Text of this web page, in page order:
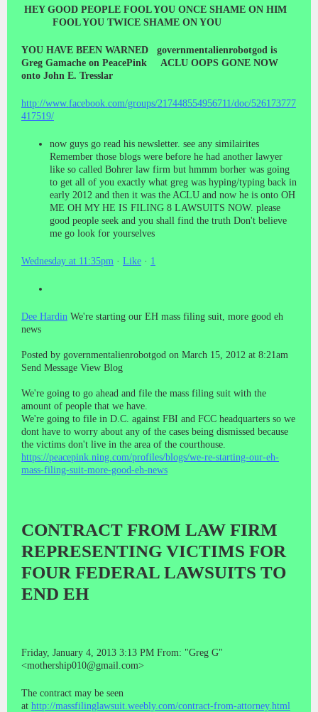
HEY GOOD PEOPLE FOOL YOU ONCE SHAME ON HIM
FOOL YOU TWICE SHAME ON YOU
YOU HAVE BEEN WARNED governmentalienrobotgod is
Greg Gamache on PeacePink ACLU OOPS GONE NOW
onto John E. Tresslar
http://www.facebook.com/groups/217448554956711/doc/526173777
417519/
now guys go read his newsletter. see any similairites
Remember those blogs were before he had another lawyer
like so called Bohrer law firm but hmmm borher was going
to get all of you exactly what greg was hyping/typing back in
early 2012 and then it was the ACLU and now he is onto OH
ME OH MY HE IS FILING 8 LAWSUITS NOW. please
good people seek and you shall find the truth Don't believe
me go look for yourselves
Wednesday at 11:35pm · Like · 1
Dee Hardin We're starting our EH mass filing suit, more good eh
news
Posted by governmentalienrobotgod on March 15, 2012 at 8:21am
Send Message View Blog
We're going to go ahead and file the mass filing suit with the
amount of people that we have.
We're going to file in D.C. against FBI and FCC headquarters so we
dont have to worry about any of the cases being dismissed because
the victims don't live in the area of the courthouse.
https://peacepink.ning.com/profiles/blogs/we-re-starting-our-eh-
mass-filing-suit-more-good-eh-news
CONTRACT FROM LAW FIRM
REPRESENTING VICTIMS FOR
FOUR FEDERAL LAWSUITS TO
END EH
Friday, January 4, 2013 3:13 PM From: "Greg G"
<mothership010@gmail.com>
The contract may be seen
at http://massfilinglawsuit.weebly.com/contract-from-attorney.html